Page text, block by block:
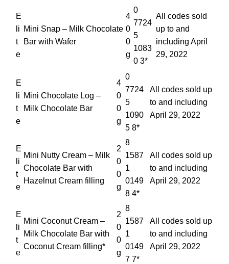
E
li
t
e
Mini Snap – Milk Chocolate
Bar with Wafer
4
0
0
g
0
7724
5
1083
0 3*
All codes sold
up to and
including April
29, 2022
E
li
t
e
Mini Chocolate Log –
Milk Chocolate Bar
4
0
0
g
0
7724
5
1090
5 8*
All codes sold up
to and including
April 29, 2022
E
li
t
e
Mini Nutty Cream – Milk
Chocolate Bar with
Hazelnut Cream filling
2
0
0
g
8
1587
1
0149
8 4*
All codes sold up
to and including
April 29, 2022
E
li
t
e
Mini Coconut Cream –
Milk Chocolate Bar with
Coconut Cream filling*
2
0
0
g
8
1587
1
0149
7 7*
All codes sold up
to and including
April 29, 2022